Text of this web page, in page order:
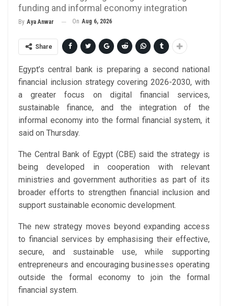
funding and informal economy integration
By Aya Anwar On Aug 6, 2026
Share
Egypt’s central bank is preparing a second national
financial inclusion strategy covering 2026-2030, with
a greater focus on digital financial services,
sustainable finance, and the integration of the
informal economy into the formal financial system, it
said on Thursday.
The Central Bank of Egypt (CBE) said the strategy is
being developed in cooperation with relevant
ministries and government authorities as part of its
broader efforts to strengthen financial inclusion and
support sustainable economic development.
The new strategy moves beyond expanding access
to financial services by emphasising their effective,
secure, and sustainable use, while supporting
entrepreneurs and encouraging businesses operating
outside the formal economy to join the formal
financial system.